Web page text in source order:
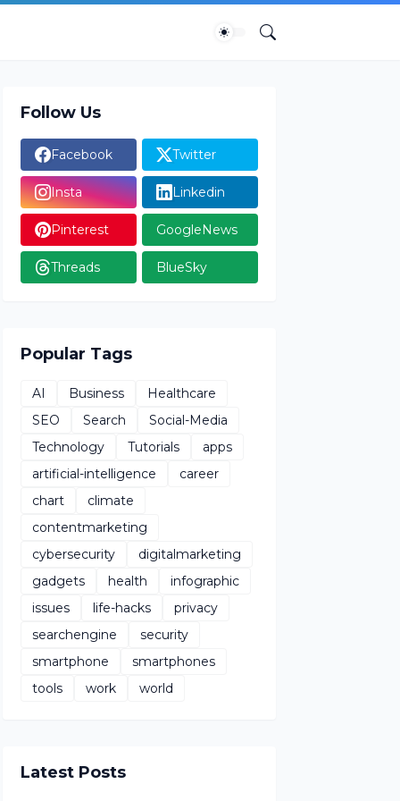
Follow Us
Facebook Twitter
Insta Linkedin
Pinterest GoogleNews
Threads BlueSky
Popular Tags
AI Business
Healthcare
SEO
Search
Social-Media
Technology
Tutorials
apps
artificial-intelligence
career
chart
climate
contentmarketing
cybersecurity
digitalmarketing
gadgets
health
infographic
issues
life-hacks
privacy
searchengine
security
smartphone
smartphones
tools
work world
Latest Posts